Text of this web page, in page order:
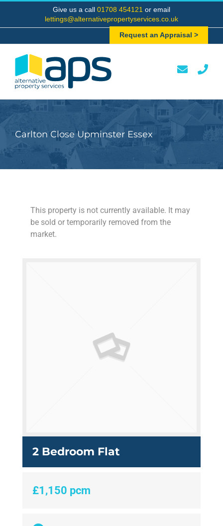
content
Give us a call 01708 454121 or email
lettings@alternativepropertyservices.co.uk
Request an Appraisal >
Carlton Close Upminster Essex
This property is not currently available. It may
be sold or temporarily removed from the
market.
2 Bedroom Flat
£1,150 pcm